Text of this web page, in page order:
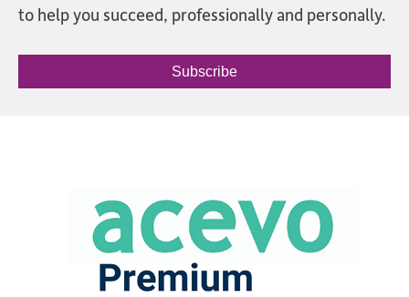
to help you succeed, professionally and personally.
Subscribe